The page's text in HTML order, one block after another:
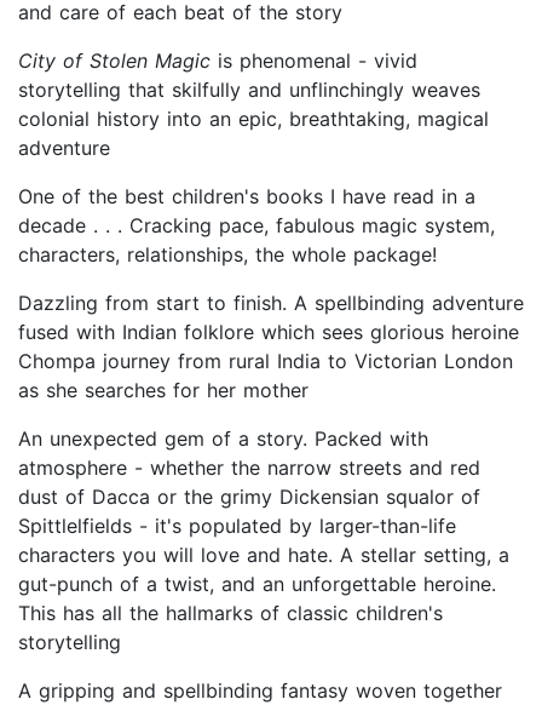
and care of each beat of the story
City of Stolen Magic is phenomenal - vivid
storytelling that skilfully and unflinchingly weaves
colonial history into an epic, breathtaking, magical
adventure
One of the best children's books I have read in a
decade . . . Cracking pace, fabulous magic system,
characters, relationships, the whole package!
Dazzling from start to finish. A spellbinding adventure
fused with Indian folklore which sees glorious heroine
Chompa journey from rural India to Victorian London
as she searches for her mother
An unexpected gem of a story. Packed with
atmosphere - whether the narrow streets and red
dust of Dacca or the grimy Dickensian squalor of
Spittlelfields - it's populated by larger-than-life
characters you will love and hate. A stellar setting, a
gut-punch of a twist, and an unforgettable heroine.
This has all the hallmarks of classic children's
storytelling
A gripping and spellbinding fantasy woven together